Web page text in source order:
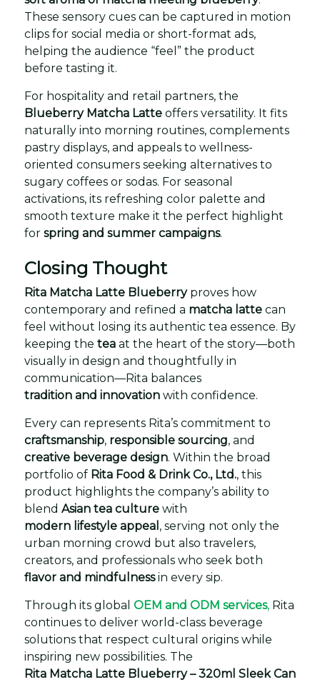
These sensory cues can be captured in motion
clips for social media or short-format ads,
helping the audience “feel” the product
before tasting it.
For hospitality and retail partners, the
Blueberry Matcha Latte offers versatility. It fits
naturally into morning routines, complements
pastry displays, and appeals to wellness-
oriented consumers seeking alternatives to
sugary coffees or sodas. For seasonal
activations, its refreshing color palette and
smooth texture make it the perfect highlight
for spring and summer campaigns.
Closing Thought
Rita Matcha Latte Blueberryproves how
contemporary and refined a matcha latte can
feel without losing its authentic tea essence. By
keeping the tea at the heart of the story—both
visually in design and thoughtfully in
communication—Rita balances
tradition and innovation with confidence.
Every can represents Rita’s commitment to
craftsmanship, responsible sourcing, and
creative beverage design. Within the broad
portfolio of Rita Food & Drink Co., Ltd., this
product highlights the company’s ability to
blend Asian tea culture with
modern lifestyle appeal , serving not only the
urban morning crowd but also travelers,
creators, and professionals who seek both
flavor and mindfulnessin every sip.
Through its global OEM and ODM services, Rita
continues to deliver world-class beverage
solutions that respect cultural origins while
inspiring new possibilities. The
Rita Matcha Latte Blueberry – 320ml Sleek Can